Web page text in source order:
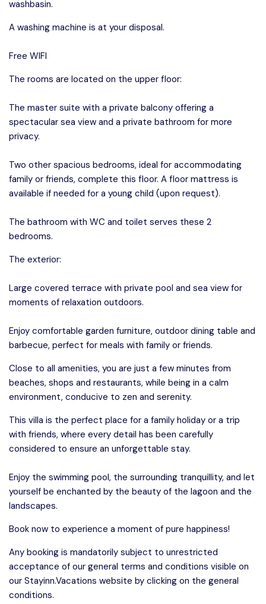
washbasin.
A washing machine is at your disposal.
Free WIFI
The rooms are located on the upper floor:
The master suite with a private balcony offering a
spectacular sea view and a private bathroom for more
privacy.
Two other spacious bedrooms, ideal for accommodating
family or friends, complete this floor. A floor mattress is
available if needed for a young child (upon request).
The bathroom with WC and toilet serves these 2
bedrooms.
The exterior:
Large covered terrace with private pool and sea view for
moments of relaxation outdoors.
Enjoy comfortable garden furniture, outdoor dining table and
barbecue, perfect for meals with family or friends.
Close to all amenities, you are just a few minutes from
beaches, shops and restaurants, while being in a calm
environment, conducive to zen and serenity.
This villa is the perfect place for a family holiday or a trip
with friends, where every detail has been carefully
considered to ensure an unforgettable stay.
Enjoy the swimming pool, the surrounding tranquillity, and let
yourself be enchanted by the beauty of the lagoon and the
landscapes.
Book now to experience a moment of pure happiness!
Any booking is mandatorily subject to unrestricted
acceptance of our general terms and conditions visible on
our Stayinn.Vacations website by clicking on the general
conditions.